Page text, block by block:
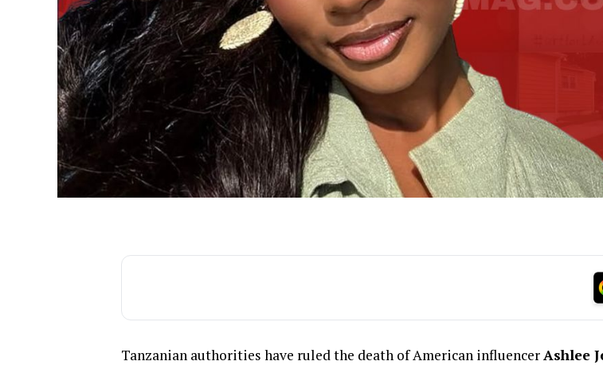
Tanzanian authorities have ruled the death of American influencerAshlee